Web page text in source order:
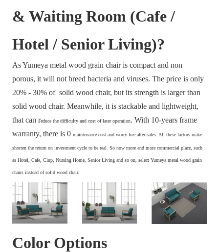
& Waiting Room (Cafe /
Hotel / Senior Living)?
As Yumeya metal wood grain chair is compact and non
porous, it will not breed bacteria and viruses. The price is only
20% - 30% of solid wood chair, but its strength is larger than
solid wood chair. Meanwhile, it is stackable and lightweight,
that can reduce the difficulty and cost of later operation. With 10-years frame
warranty, there is 0 maintenance cost and worry free after-sales. All these factors make
shorten the return on investment cycle to be real. So now more and more commercial place, such
as Hotel, Cafe, Clup, Nursing Home, Senior Living and so on, select Yumeya metal wood grain
chairs instead of solid wood chair.
Color Options